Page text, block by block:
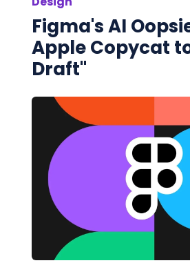
Figma's AI
Apple Copycat
Draft"